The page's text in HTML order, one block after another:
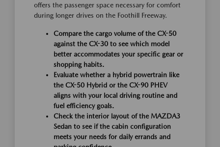
offers the passenger space necessary for comfort
during longer drives on the Foothill Freeway.
Compare the cargo volume of the CX-50
against the CX-30 to see which model
better accommodates your specific gear or
shopping habits.
Evaluate whether a hybrid powertrain like
the CX-50 Hybrid or the CX-90 PHEV
aligns with your local driving routine and
fuel efficiency goals.
Check the interior layout of the MAZDA3
Sedan to see if the cabin configuration
meets your needs for daily errands and